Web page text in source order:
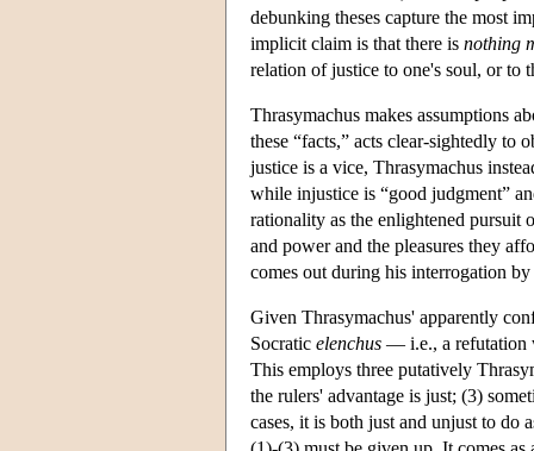
debunking theses capture the most
implicit claim is that there is nothing
relation of justice to one's soul, or to
Thrasymachus makes assumptions
these “facts,” acts clear-sightedly to
justice is a vice, Thrasymachus
while injustice is “good judgment”
rationality as the enlightened pursuit
and power and the pleasures they
comes out during his interrogation by
Given Thrasymachus' apparently
Socratic elenchus — i.e., a refutation
This employs three putatively
the rulers' advantage is just; (3)
cases, it is both just and unjust to do